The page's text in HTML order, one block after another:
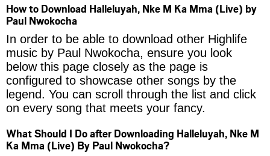
How to Download Halleluyah, Nke M Ka Mma (Live) by
Paul Nwokocha
In order to be able to download other Highlife
music by Paul Nwokocha, ensure you look
below this page closely as the page is
configured to showcase other songs by the
legend. You can scroll through the list and click
on every song that meets your fancy.
What Should I Do after Downloading Halleluyah, Nke M
Ka Mma (Live) By Paul Nwokocha?